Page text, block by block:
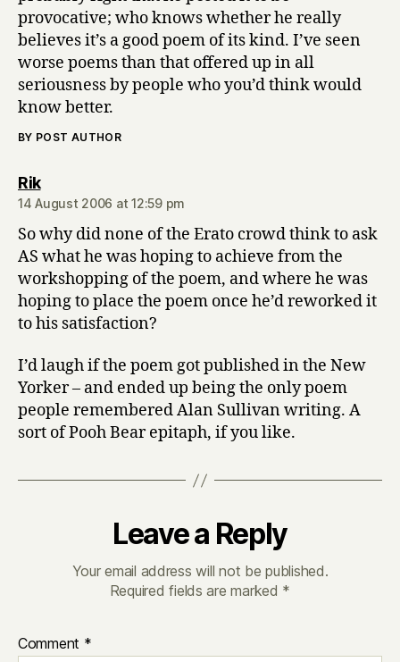
provocative; who knows whether he really
believes it’s a good poem of its kind. I’ve seen
worse poems than that offered up in all
seriousness by people who you’d think would
know better.
BY POST AUTHOR
Riksays:
14 August 2006 at 12:59 pm
So why did none of the Erato crowd think to ask
AS what he was hoping to achieve from the
workshopping of the poem, and where he was
hoping to place the poem once he’d reworked it
to his satisfaction?
I’d laugh if the poem got published in the New
Yorker – and ended up being the only poem
people remembered Alan Sullivan writing. A
sort of Pooh Bear epitaph, if you like.
Leave a Reply
Your email address will not be published.
Required fields are marked *
Comment *